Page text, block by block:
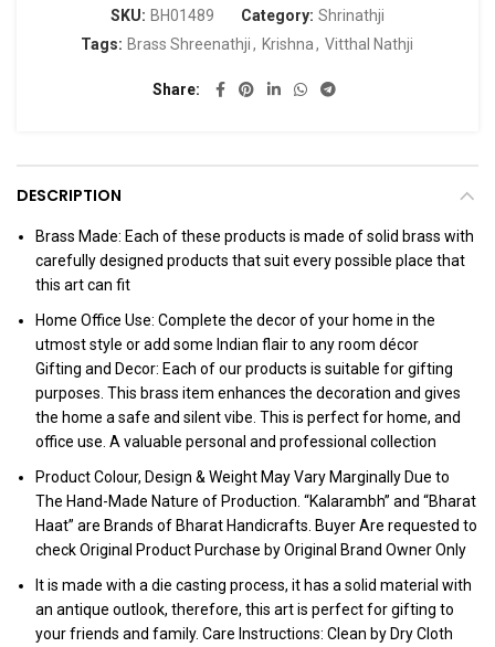
SKU: BH01489 Category: Shrinathji
Tags: Brass Shreenathji, Krishna, Vitthal Nathji
Share
DESCRIPTION
Brass Made: Each of these products is made of solid brass with
carefully designed products that suit every possible place that
this art can fit
Home Office Use: Complete the decor of your home in the
utmost style or add some Indian flair to any room décor
Gifting and Decor: Each of our products is suitable for gifting
purposes. This brass item enhances the decoration and gives
the home a safe and silent vibe. This is perfect for home, and
office use. A valuable personal and professional collection
Product Colour, Design & Weight May Vary Marginally Due to
The Hand-Made Nature of Production. “Kalarambh” and “Bharat
Haat” are Brands of Bharat Handicrafts. Buyer Are requested to
check Original Product Purchase by Original Brand Owner Only
It is made with a die casting process, it has a solid material with
an antique outlook, therefore, this art is perfect for gifting to
your friends and family. Care Instructions: Clean by Dry Cloth